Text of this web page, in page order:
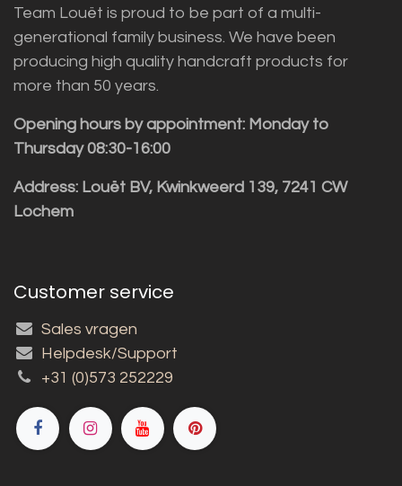
Team Louët is proud to be part of a multi-
generational family business. We have been
producing high quality handcraft products for
more than 50 years.
Opening hours by appointment: Monday to
Thursday 08:30-16:00
Address: Louët BV, Kwinkweerd 139, 7241 CW
Lochem
Customer service
Sales vragen
Helpdesk/Support
+31 (0)573 252229